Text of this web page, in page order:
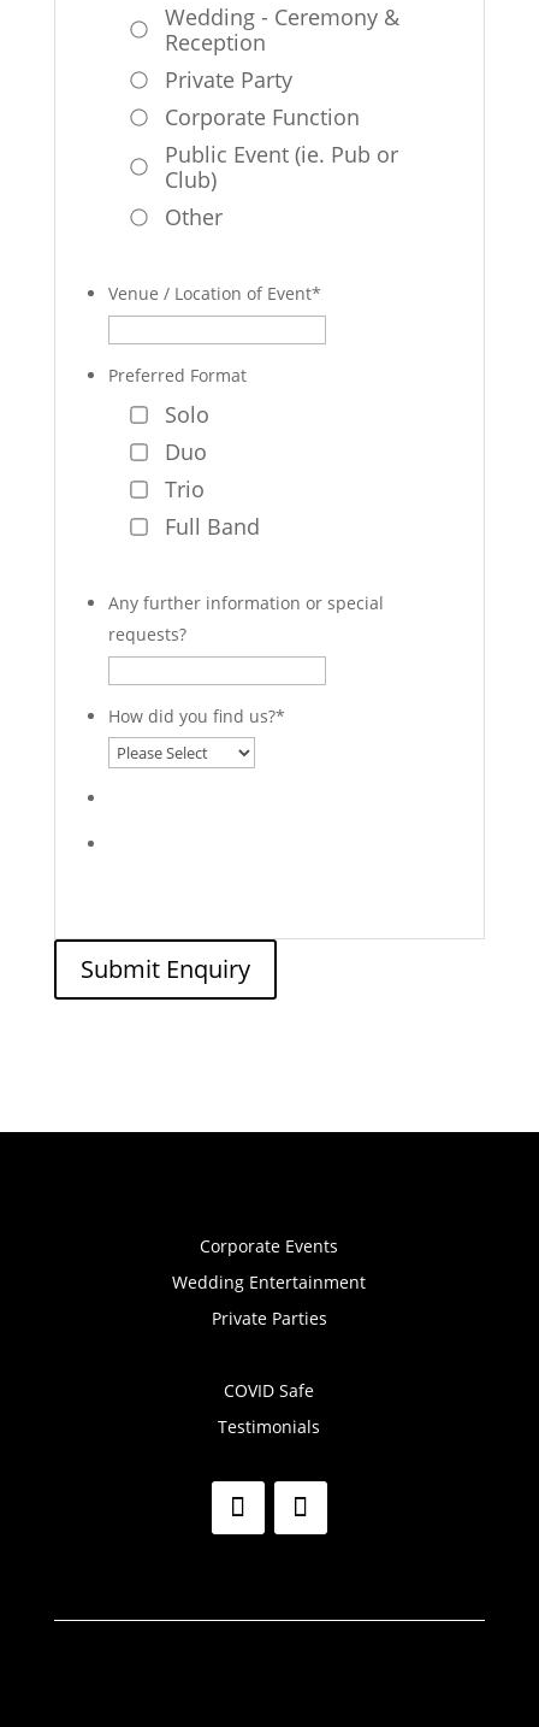
Wedding - Ceremony &
Reception
Private Party
Corporate Function
Public Event (ie. Pub or
Club)
Other
Venue / Location of Event*
Preferred Format
Solo
Duo
Trio
Full Band
Any further information or special
requests?
How did you find us?*
Submit Enquiry
Corporate Events
Wedding Entertainment
Private Parties
COVID Safe
Testimonials